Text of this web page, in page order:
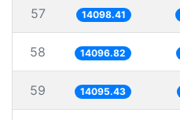
57 14098.41
58 14096.82
59 14095.43